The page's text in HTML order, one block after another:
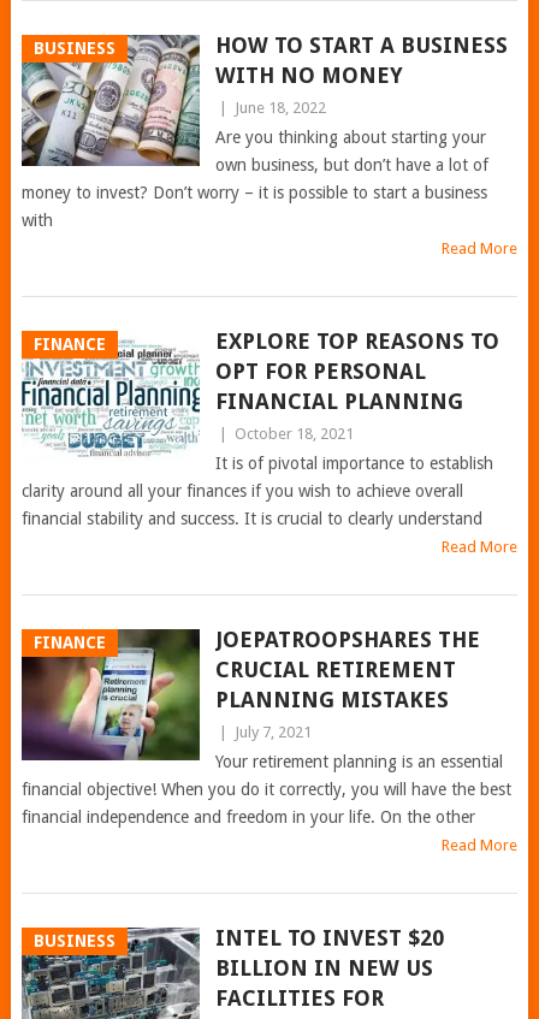
BUSINESS
HOW TO START A BUSINESS
WITH NO MONEY
June 18, 2022
Are you thinking about starting your
own business, but don’t have a lot of
money to invest? Don’t worry – it is possible to start a business
with
Read More
FINANCE
EXPLORE TOP REASONS TO
OPT FOR PERSONAL
FINANCIAL PLANNING
October 18, 2021
It is of pivotal importance to establish
clarity around all your finances if you wish to achieve overall
financial stability and success. It is crucial to clearly understand
Read More
FINANCE
JOEPATROOPSHARES THE
CRUCIAL RETIREMENT
PLANNING MISTAKES
July 7, 2021
Your retirement planning is an essential
financial objective! When you do it correctly, you will have the best
financial independence and freedom in your life. On the other
Read More
BUSINESS
INTEL TO INVEST $20
BILLION IN NEW US
FACILITIES FOR